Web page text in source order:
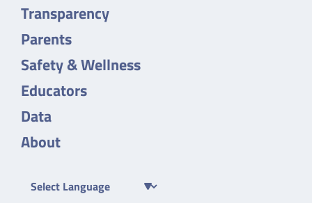
Transparency
Parents
Safety & Wellness
Educators
Data
About